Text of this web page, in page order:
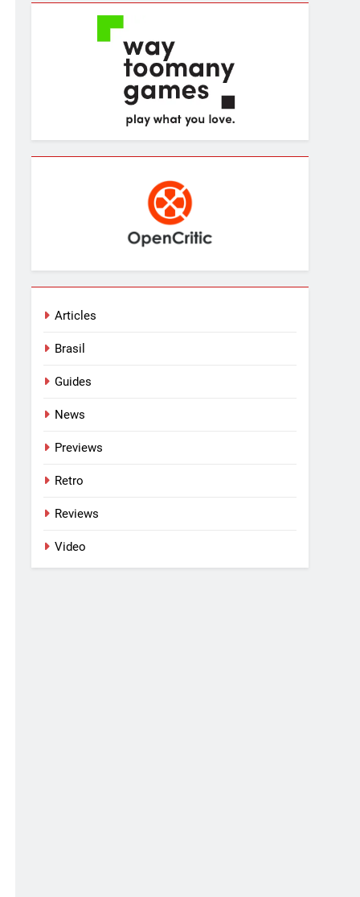
Articles
Brasil
Guides
News
Previews
Retro
Reviews
Video